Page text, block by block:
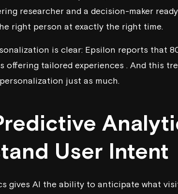
researcher and a decision-maker
right person at exactly the right time.
is clear: Epsilon reports that
offering tailored experiences . And this
just as much.
User Intent
gives AI the ability to anticipate what